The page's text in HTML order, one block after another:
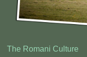
The Romani Culture